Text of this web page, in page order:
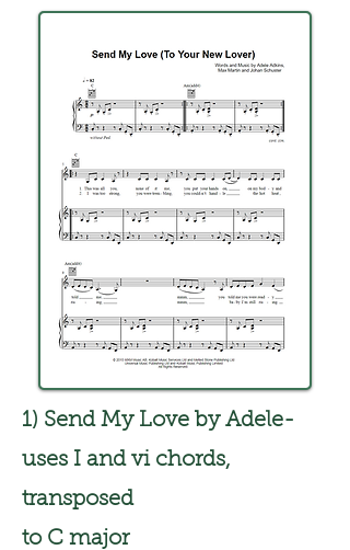
1) Send My Love by Adele-
uses I and vi chords,
transposed
to C major